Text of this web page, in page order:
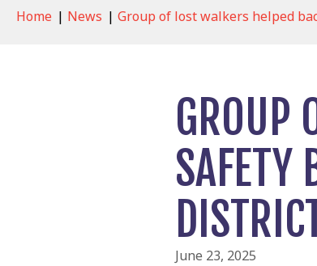
Home | News | Group of lost walkers helped
GROUP
SAFETY
June 23, 2025